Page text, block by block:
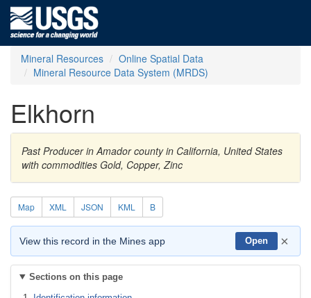
Mineral Resources
Online Spatial Data
Mineral Resource Data System (MRDS)
Elkhorn
Past Producer in Amador county in California, United States
with commodities Gold, Copper, Zinc
Map XML JSON KML B
View this record in the Mines app Open ×
Sections on this page